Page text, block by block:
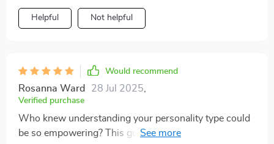
Helpful Not helpful
Would recommend
Rosanna Ward 28 Jul 2025
Verified purchase
Who knew understanding your personality type could
be so empowering? This guide is worth every penny.